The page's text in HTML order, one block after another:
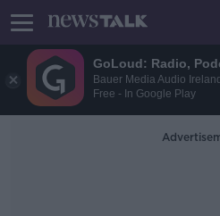
GoLoud: Radio,
Bauer Media Audio
Free - In Google Play